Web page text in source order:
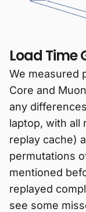
Load Time
We measured
Core and
any
laptop, with all
replay cache)
permutations
mentioned
replayed
see some